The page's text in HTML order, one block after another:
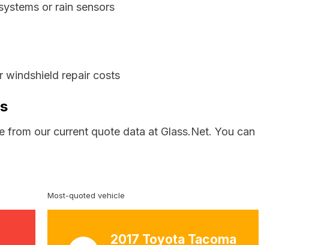
or rain sensors
windshield repair costs
from our current quote data at Glass.Net. You can
Most-quoted vehicle
2017 Toyota Tacoma